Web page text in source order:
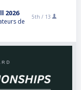
2026
de
5th / 13